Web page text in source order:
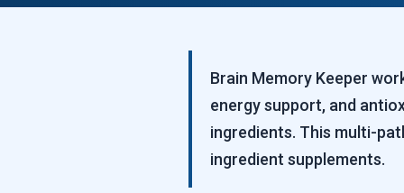
Brain Memory Keeper
energy support, and
ingredients. This multi-
ingredient supplements.